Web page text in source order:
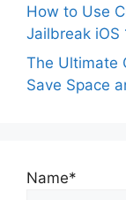
How to Use
Jailbreak iOS
The Ultimate
Save Space
Name*